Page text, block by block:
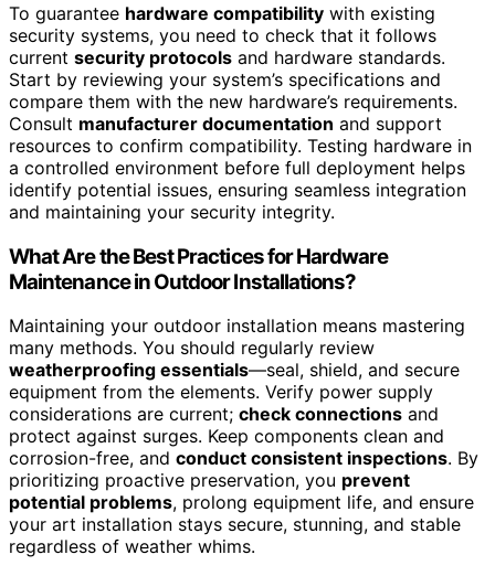
To guarantee hardware compatibility with existing
security systems, you need to check that it follows
current security protocols and hardware standards.
Start by reviewing your system’s specifications and
compare them with the new hardware’s requirements.
Consult manufacturer documentation and support
resources to confirm compatibility. Testing hardware in
a controlled environment before full deployment helps
identify potential issues, ensuring seamless integration
and maintaining your security integrity.
What Are the Best Practices for Hardware
Maintenance in Outdoor Installations?
Maintaining your outdoor installation means mastering
many methods. You should regularly review
weatherproofing essentials—seal, shield, and secure
equipment from the elements. Verify power supply
considerations are current; check connections and
protect against surges. Keep components clean and
corrosion-free, and conduct consistent inspections. By
prioritizing proactive preservation, you prevent
potential problems, prolong equipment life, and ensure
your art installation stays secure, stunning, and stable
regardless of weather whims.